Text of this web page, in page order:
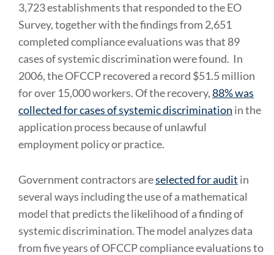
3,723 establishments that responded to the EO
Survey, together with the findings from 2,651
completed compliance evaluations was that 89
cases of systemic discrimination were found. In
2006, the OFCCP recovered a record $51.5 million
for over 15,000 workers. Of the recovery,88% was
collected for cases of systemic discrimination in the
application process because of unlawful
employment policy or practice.
Government contractors areselected for audit in
several ways including the use of a mathematical
model that predicts the likelihood of a finding of
systemic discrimination. The model analyzes data
from five years of OFCCP compliance evaluations to